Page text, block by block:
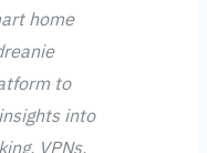
home
to
into
VPNs,